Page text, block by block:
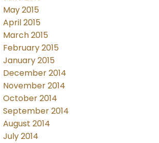
May 2015
April 2015
March 2015
February 2015
January 2015
December 2014
November 2014
October 2014
September 2014
August 2014
July 2014